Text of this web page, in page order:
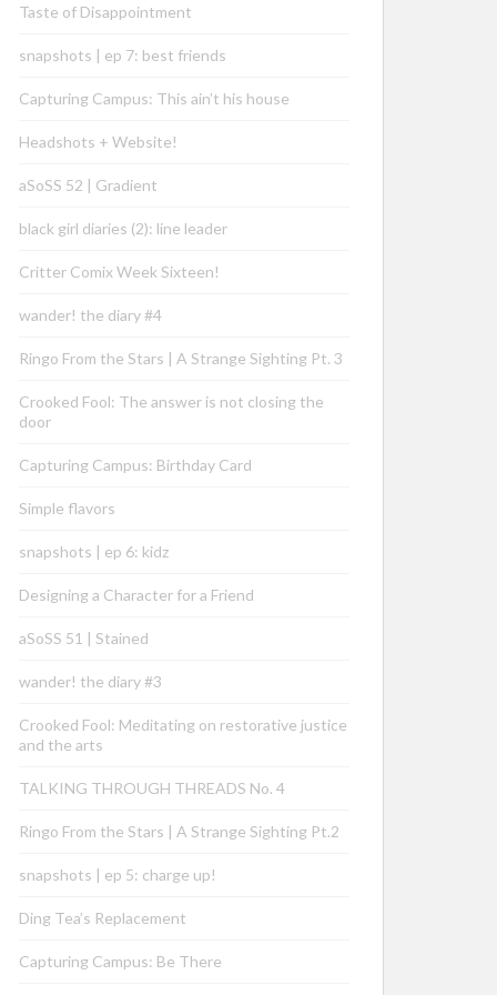
Taste of Disappointment
snapshots | ep 7: best friends
Capturing Campus: This ain’t his house
Headshots + Website!
aSoSS 52 | Gradient
black girl diaries (2): line leader
Critter Comix Week Sixteen!
wander! the diary #4
Ringo From the Stars | A Strange Sighting Pt. 3
Crooked Fool: The answer is not closing the
door
Capturing Campus: Birthday Card
Simple flavors
snapshots | ep 6: kidz
Designing a Character for a Friend
aSoSS 51 | Stained
wander! the diary #3
Crooked Fool: Meditating on restorative justice
and the arts
TALKING THROUGH THREADS No. 4
Ringo From the Stars | A Strange Sighting Pt.2
snapshots | ep 5: charge up!
Ding Tea’s Replacement
Capturing Campus: Be There